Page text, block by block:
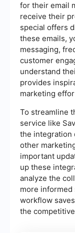
for their email
receive their
special offers
these emails,
messaging,
customer
understand
provides
marketing
To streamline
service like
the integration
other
important
up these
analyze the
more
workflow
the